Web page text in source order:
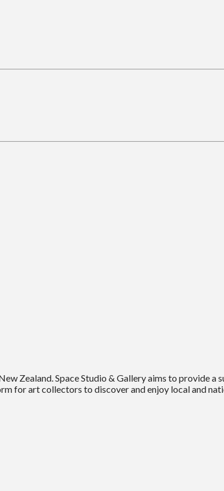
Zealand. Space Studio & Gallery aims to provide
for art collectors to discover and enjoy local and